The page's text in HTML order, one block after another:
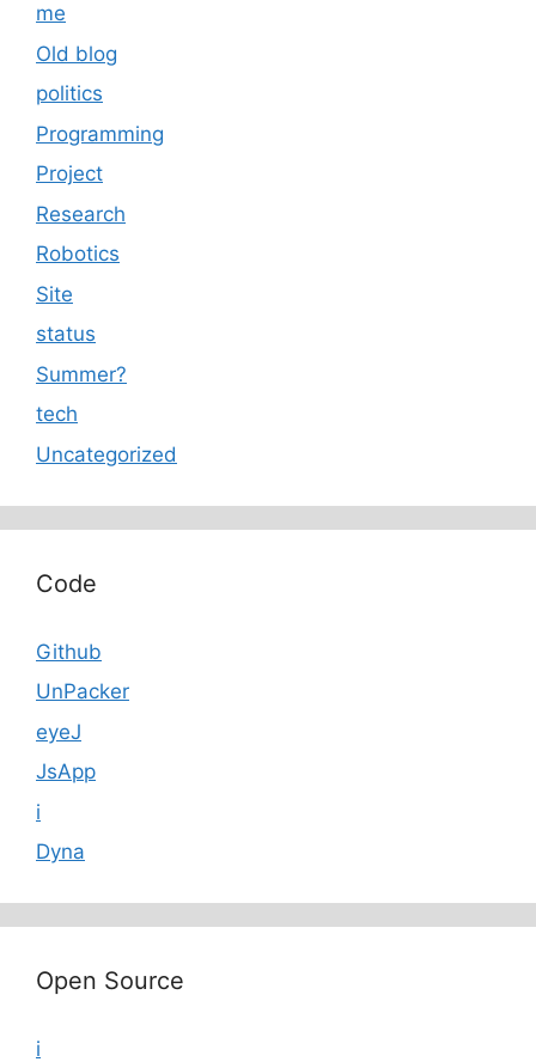
me
Old blog
politics
Programming
Project
Research
Robotics
Site
status
Summer?
tech
Uncategorized
Code
Github
UnPacker
eyeJ
JsApp
i
Dyna
Open Source
i